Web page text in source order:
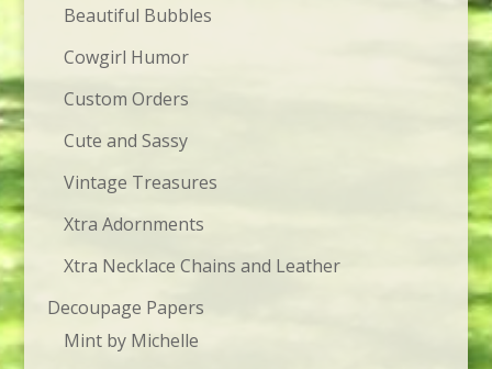
Beautiful Bubbles
Cowgirl Humor
Custom Orders
Cute and Sassy
Vintage Treasures
Xtra Adornments
Xtra Necklace Chains and Leather
Decoupage Papers
Mint by Michelle